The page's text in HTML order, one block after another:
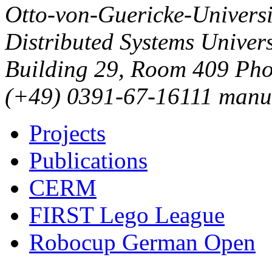
Otto-von-Guericke-
Distributed Systems
Building 29, Room 409
(+49) 0391-67-16111
Projects
Publications
CERM
FIRST Lego League
Robocup German Open